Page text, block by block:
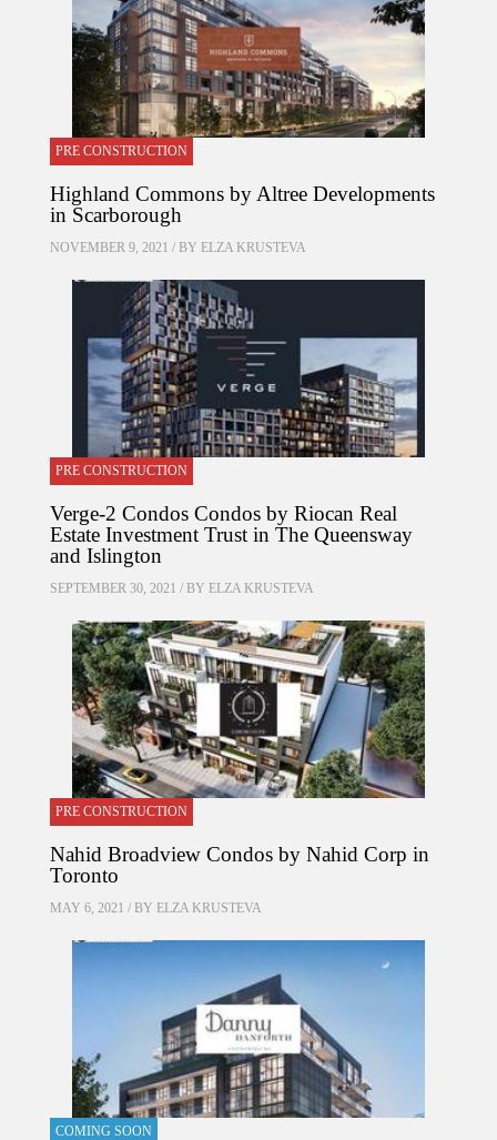
PRE CONSTRUCTION
Highland Commons by Altree Developments
in Scarborough
NOVEMBER 9, 2021 / BY ELZA KRUSTEVA
PRE CONSTRUCTION
Verge-2 Condos Condos by Riocan Real
Estate Investment Trust in The Queensway
and Islington
SEPTEMBER 30, 2021 / BY ELZA KRUSTEVA
PRE CONSTRUCTION
Nahid Broadview Condos by Nahid Corp in
Toronto
MAY 6, 2021 / BY ELZA KRUSTEVA
COMING SOON